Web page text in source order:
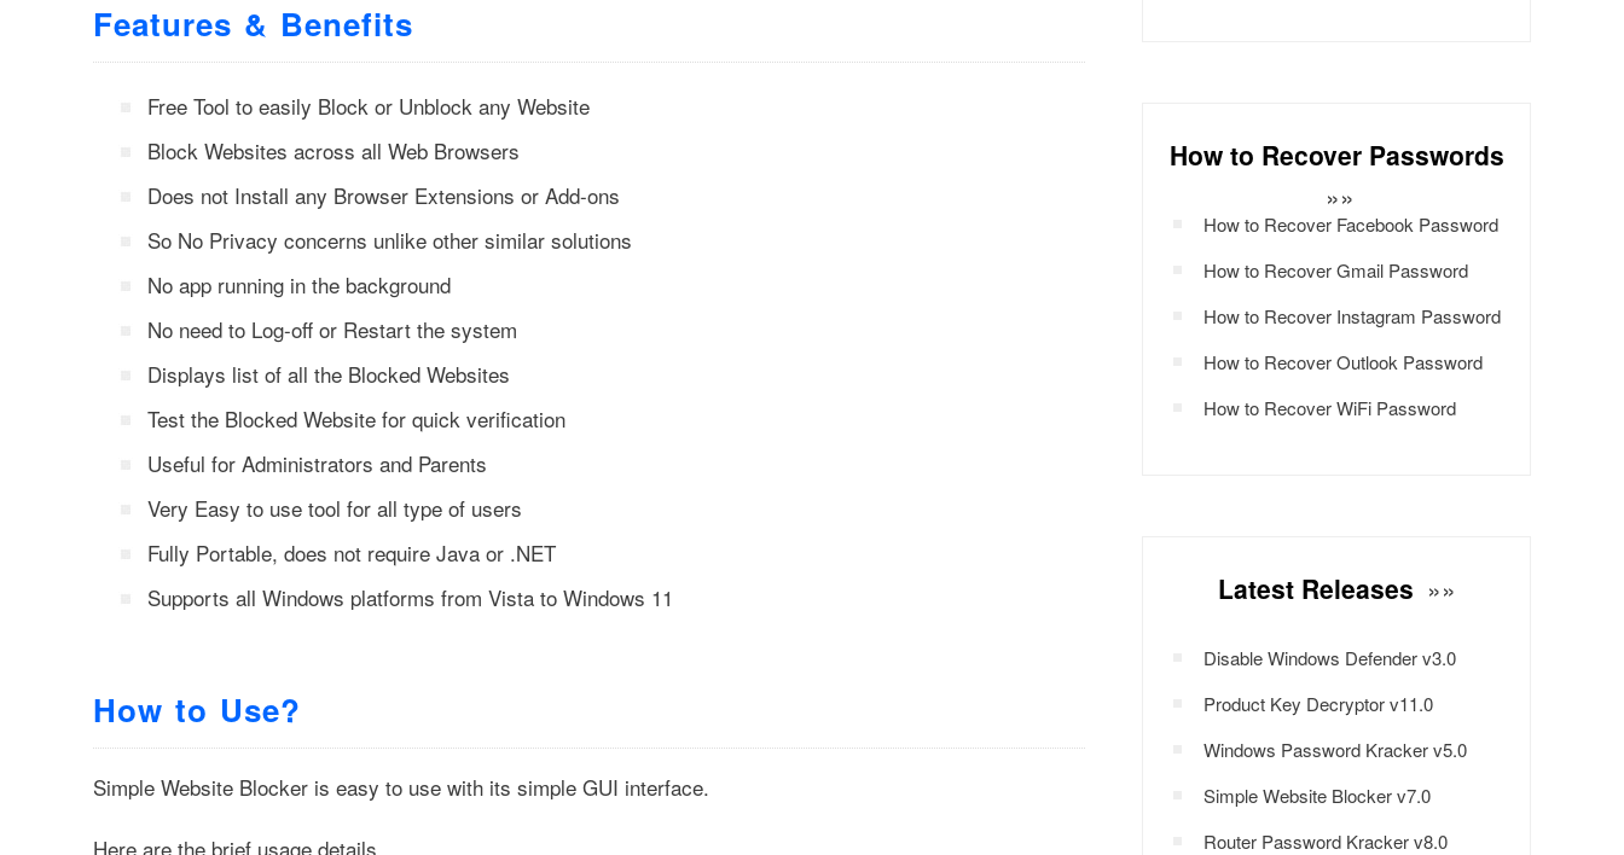
Features & Benefits
Free Tool to easily Block or Unblock any Website
Block Websites across all Web Browsers
Does not Install any Browser Extensions or Add-ons
So No Privacy concerns unlike other similar solutions
No app running in the background
No need to Log-off or Restart the system
Displays list of all the Blocked Websites
Test the Blocked Website for quick verification
Useful for Administrators and Parents
Very Easy to use tool for all type of users
Fully Portable, does not require Java or .NET
Supports all Windows platforms from Vista to Windows 11
How to Use?
Simple Website Blocker is easy to use with its simple GUI interface.
Here are the brief usage details
How to Recover Passwords
»»
How to Recover Facebook Password
How to Recover Gmail Password
How to Recover Instagram Password
How to Recover Outlook Password
How to Recover WiFi Password
Latest Releases »»
Disable Windows Defender v3.0
Product Key Decryptor v11.0
Windows Password Kracker v5.0
Simple Website Blocker v7.0
Router Password Kracker v8.0